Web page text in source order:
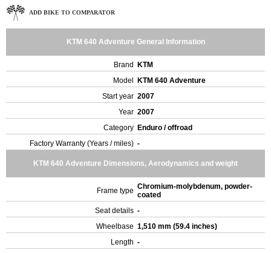
ADD BIKE TO COMPARATOR
KTM 640 Adventure General Information
Brand
KTM
Model
KTM 640 Adventure
Start year 2007
Year 2007
Category Enduro / offroad
Factory Warranty (Years / miles) -
KTM 640 Adventure Dimensions, Aerodynamics and weight
Frame type Chromium-molybdenum, powder-
coated
Seat details -
Wheelbase 1,510 mm (59.4 inches)
Length -